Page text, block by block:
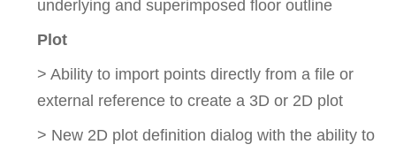
underlying and superimposed floor outline
Plot
> Ability to import points directly from a file or
external reference to create a 3D or 2D plot
> New 2D plot definition dialog with the ability to